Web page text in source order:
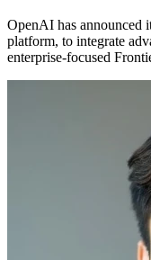
OpenAI has announced
platform, to integrate
enterprise-focused